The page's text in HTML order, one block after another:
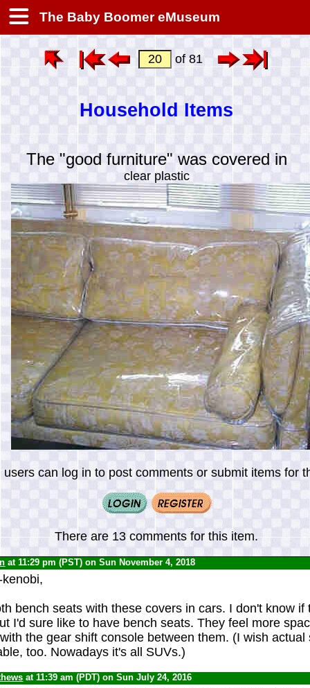
The Baby Boomer eMuseum
of 81
Household Items
The "good furniture" was covered in
clear plastic
users can log in to post comments or submit items for
There are 13 comments for this item.
at 11:29 pm (PST) on Sun November 4, 2018
bench seats with these covers in cars. I don't know if
I'd sure like to have bench seats. They feel more
the gear shift console between them. (I wish actual
too. Nowadays it's all SUVs.)
at 11:39 am (PDT) on Sun July 24, 2016